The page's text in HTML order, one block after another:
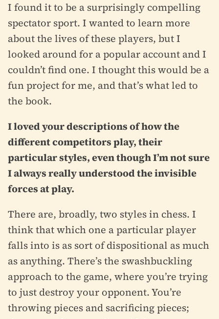
I found it to be a surprisingly compelling
spectator sport. I wanted to learn more
about the lives of these players, but I
looked around for a popular account and I
couldn’t find one. I thought this would be a
fun project for me, and that’s what led to
the book.
I loved your descriptions of how the
different competitors play, their
particular styles, even though I’m not sure
I always really understood the invisible
forces at play.
There are, broadly, two styles in chess. I
think that which one a particular player
falls into is as sort of dispositional as much
as anything. There’s the swashbuckling
approach to the game, where you’re trying
to just destroy your opponent. You’re
throwing pieces and sacrificing pieces;